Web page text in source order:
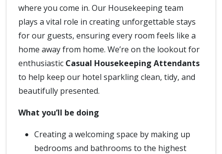
where you come in. Our Housekeeping team
plays a vital role in creating unforgettable stays
for our guests, ensuring every room feels like a
home away from home. We’re on the lookout for
enthusiastic Casual Housekeeping Attendants
to help keep our hotel sparkling clean, tidy, and
beautifully presented.
What you’ll be doing
Creating a welcoming space by making up
bedrooms and bathrooms to the highest